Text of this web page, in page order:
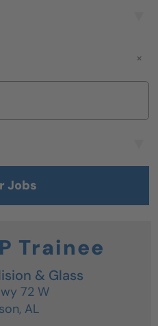
Jobs
Trainee
& Glass
72 W
AL